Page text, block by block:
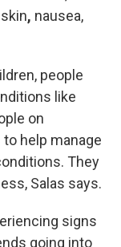
, nausea,
people
like
on
help manage
They
Salas says.
signs
going into